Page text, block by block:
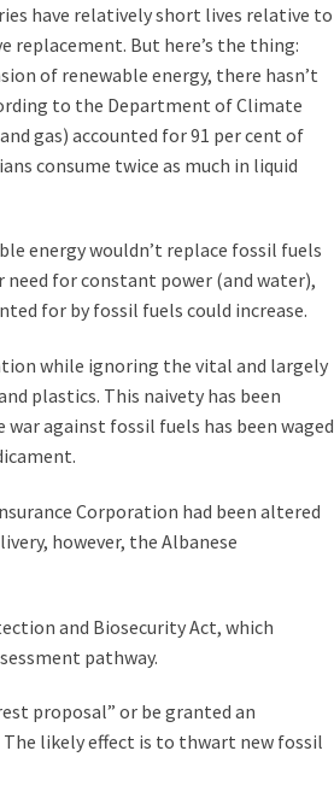
have relatively short lives relative to
replacement. But here’s the thing:
of renewable energy, there hasn’t
to the Department of Climate
gas) accounted for 91 per cent of
consume twice as much in liquid
energy wouldn’t replace fossil fuels
for constant power (and water),
for by fossil fuels could increase.
while ignoring the vital and largely
plastics. This naivety has been
against fossil fuels has been waged
Corporation had been altered
however, the Albanese
and Biosecurity Act, which
pathway.
proposal” or be granted an
likely effect is to thwart new fossil